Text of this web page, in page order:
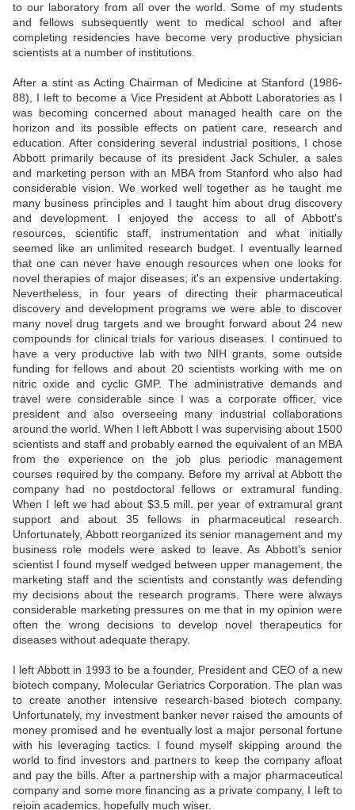
to our laboratory from all over the world. Some of my students
and fellows subsequently went to medical school and after
completing residencies have become very productive physician
scientists at a number of institutions.
After a stint as Acting Chairman of Medicine at Stanford (1986-
88), I left to become a Vice President at Abbott Laboratories as I
was becoming concerned about managed health care on the
horizon and its possible effects on patient care, research and
education. After considering several industrial positions, I chose
Abbott primarily because of its president Jack Schuler, a sales
and marketing person with an MBA from Stanford who also had
considerable vision. We worked well together as he taught me
many business principles and I taught him about drug discovery
and development. I enjoyed the access to all of Abbott's
resources, scientific staff, instrumentation and what initially
seemed like an unlimited research budget. I eventually learned
that one can never have enough resources when one looks for
novel therapies of major diseases; it's an expensive undertaking.
Nevertheless, in four years of directing their pharmaceutical
discovery and development programs we were able to discover
many novel drug targets and we brought forward about 24 new
compounds for clinical trials for various diseases. I continued to
have a very productive lab with two NIH grants, some outside
funding for fellows and about 20 scientists working with me on
nitric oxide and cyclic GMP. The administrative demands and
travel were considerable since I was a corporate officer, vice
president and also overseeing many industrial collaborations
around the world. When I left Abbott I was supervising about 1500
scientists and staff and probably earned the equivalent of an MBA
from the experience on the job plus periodic management
courses required by the company. Before my arrival at Abbott the
company had no postdoctoral fellows or extramural funding.
When I left we had about $3.5 mill. per year of extramural grant
support and about 35 fellows in pharmaceutical research.
Unfortunately, Abbott reorganized its senior management and my
business role models were asked to leave. As Abbott's senior
scientist I found myself wedged between upper management, the
marketing staff and the scientists and constantly was defending
my decisions about the research programs. There were always
considerable marketing pressures on me that in my opinion were
often the wrong decisions to develop novel therapeutics for
diseases without adequate therapy.
I left Abbott in 1993 to be a founder, President and CEO of a new
biotech company, Molecular Geriatrics Corporation. The plan was
to create another intensive research-based biotech company.
Unfortunately, my investment banker never raised the amounts of
money promised and he eventually lost a major personal fortune
with his leveraging tactics. I found myself skipping around the
world to find investors and partners to keep the company afloat
and pay the bills. After a partnership with a major pharmaceutical
company and some more financing as a private company, I left to
rejoin academics, hopefully much wiser.